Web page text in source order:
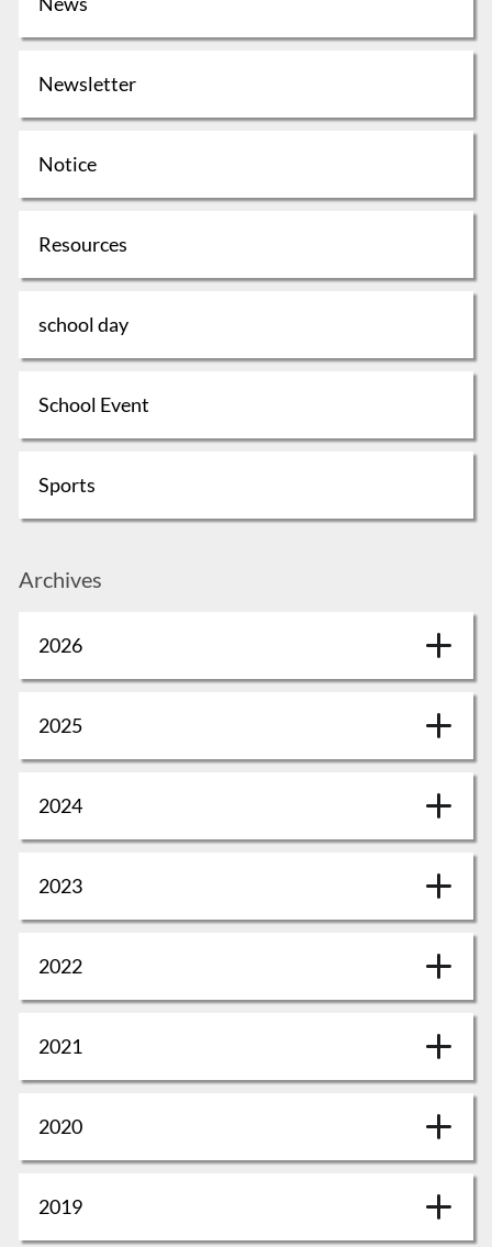
Newsletter
Notice
Resources
school day
School Event
Sports
Archives
2026
2025
2024
2023
2022
2021
2020
2019